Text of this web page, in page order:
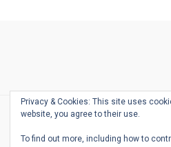
Desk
Privacy & Cookies: This site uses
website, you agree to their use.
To find out more, including how to